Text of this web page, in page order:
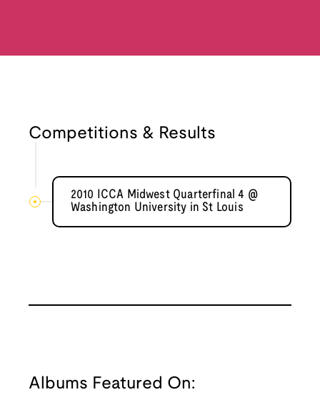
Competitions & Results
2010 ICCA Midwest Quarterfinal 4 @
Washington University in St Louis
Albums Featured On: